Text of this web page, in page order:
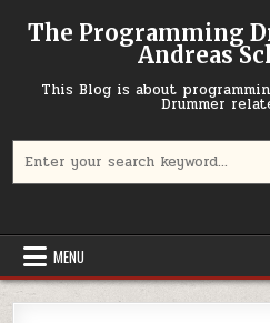
The Programming
Andreas
This Blog is about
Drummer
MENU